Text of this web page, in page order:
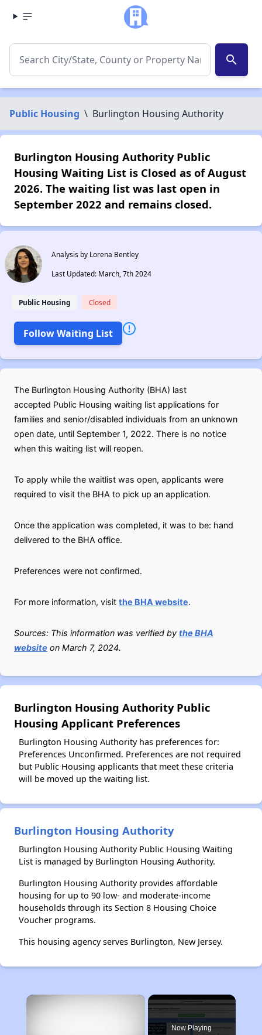
search
Public Housing \ Burlington Housing Authority
Burlington Housing Authority Public
Housing Waiting List is Closed as of August
2026. The waiting list was last open in
September 2022 and remains closed.
Analysis by Lorena Bentley
Last Updated: March, 7th 2024
Public Housing Closed
Follow Waiting List
The Burlington Housing Authority (BHA) last
accepted Public Housing waiting list applications for
families and senior/disabled individuals from an unknown
open date, until September 1, 2022. There is no notice
when this waiting list will reopen.
To apply while the waitlist was open, applicants were
required to visit the BHA to pick up an application.
Once the application was completed, it was to be: hand
delivered to the BHA office.
Preferences were not confirmed.
For more information, visit the BHA website.
Sources: This information was verified by the BHA
website on March 7, 2024.
Burlington Housing Authority Public
Housing Applicant Preferences
Burlington Housing Authority has preferences for:
Preferences Unconfirmed. Preferences are not required
but Public Housing applicants that meet these criteria
will be moved up the waiting list.
Burlington Housing Authority
Burlington Housing Authority Public Housing Waiting
List is managed by Burlington Housing Authority.
Burlington Housing Authority provides affordable
housing for up to 90 low- and moderate-income
households through its Section 8 Housing Choice
Voucher programs.
This housing agency serves Burlington, New Jersey.
×
Now Playing